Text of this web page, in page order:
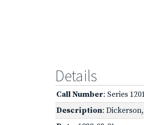
Details
Call Number: Series
Description: